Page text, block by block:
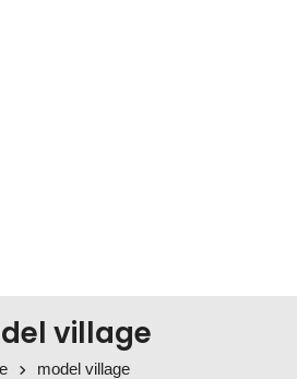
village
model village